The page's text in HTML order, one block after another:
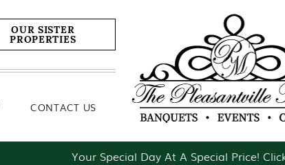
OUR SISTER
PROPERTIES
CONTACT US
Your Special Day At A Special Price!